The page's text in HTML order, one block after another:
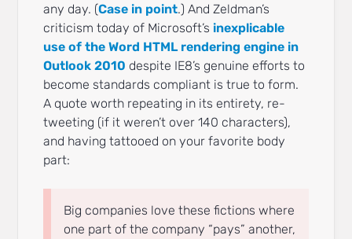
any day. (Case in point.) And Zeldman’s
criticism today of Microsoft’s inexplicable
use of the Word HTML rendering engine in
Outlook 2010 despite IE8’s genuine efforts to
become standards compliant is true to form.
A quote worth repeating in its entirety, re-
tweeting (if it weren’t over 140 characters),
and having tattooed on your favorite body
part:
Big companies love these fictions where
one part of the company “pays” another,